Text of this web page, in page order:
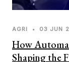
AGRI • 03 JUN
How
Shaping the